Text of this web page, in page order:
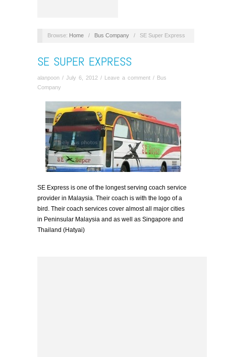
Browse: Home / Bus Company / SE Super Express
SE SUPER EXPRESS
alanpoon / July 6, 2012 / Leave a comment / Bus
Company
SE Express is one of the longest serving coach service
provider in Malaysia. Their coach is with the logo of a
bird. Their coach services cover almost all major cities
in Peninsular Malaysia and as well as Singapore and
Thailand (Hatyai)